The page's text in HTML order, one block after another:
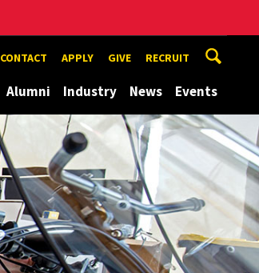
CONTACT APPLY GIVE RECRUIT
Alumni Industry News Events